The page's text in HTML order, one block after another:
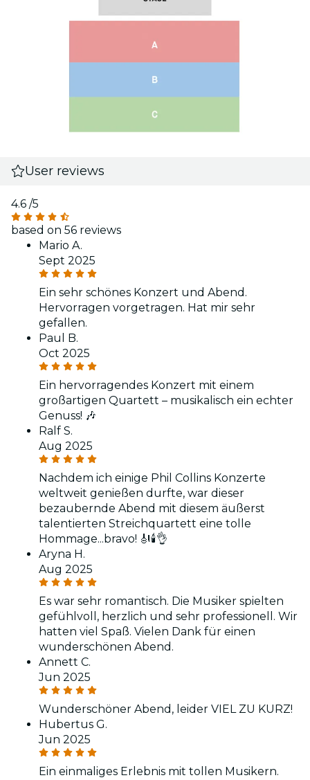
User reviews
4.6 /5
based on 56 reviews
Mario A.
Sept 2025
Ein sehr schönes Konzert und Abend.
Hervorragen vorgetragen. Hat mir sehr
gefallen.
Paul B.
Oct 2025
Ein hervorragendes Konzert mit einem
großartigen Quartett – musikalisch ein echter
Genuss! 🎶
Ralf S.
Aug 2025
Nachdem ich einige Phil Collins Konzerte
weltweit genießen durfte, war dieser
bezaubernde Abend mit diesem äußerst
talentierten Streichquartett eine tolle
Hommage...bravo! 🎻🕯👌
Aryna H.
Aug 2025
Es war sehr romantisch. Die Musiker spielten
gefühlvoll, herzlich und sehr professionell. Wir
hatten viel Spaß. Vielen Dank für einen
wunderschönen Abend.
Annett C.
Jun 2025
Wunderschöner Abend, leider VIEL ZU KURZ!
Hubertus G.
Jun 2025
Ein einmaliges Erlebnis mit tollen Musikern.